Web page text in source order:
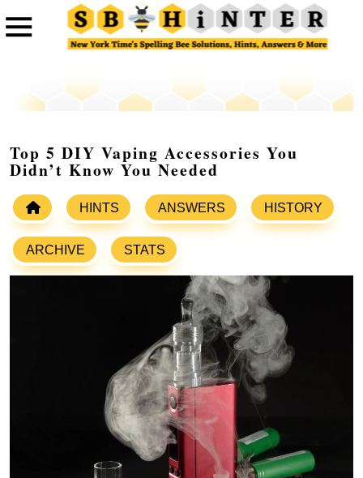
Top 5 DIY Vaping Accessories You
Didn’t Know You Needed
HINTS ANSWERS HISTORY
ARCHIVE STATS